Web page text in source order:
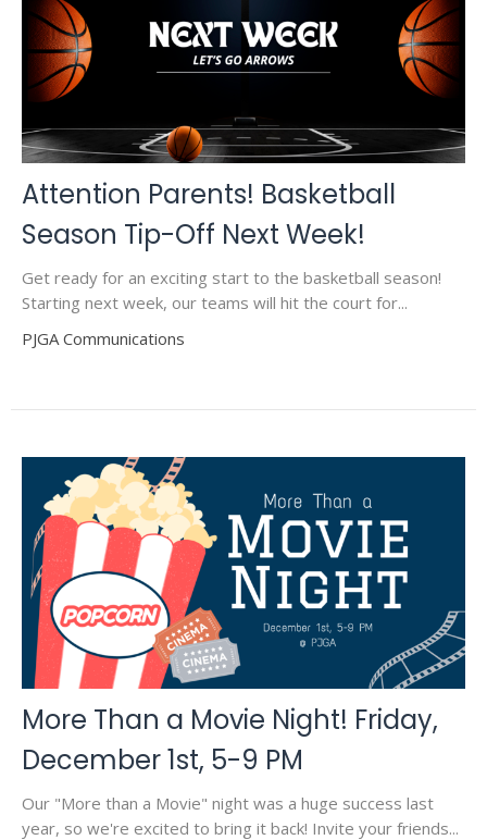
Attention Parents! Basketball
Season Tip-Off Next Week!
Get ready for an exciting start to the basketball season!
Starting next week, our teams will hit the court for...
PJGA Communications
More Than a Movie Night! Friday,
December 1st, 5-9 PM
Our "More than a Movie" night was a huge success last
year, so we're excited to bring it back! Invite your friends...